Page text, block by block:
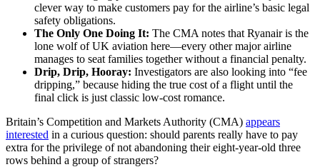
clever way to make customers pay for the airline’s basic legal
safety obligations.
The Only One Doing It: The CMA notes that Ryanair is the
lone wolf of UK aviation here—every other major airline
manages to seat families together without a financial penalty.
Drip, Drip, Hooray: Investigators are also looking into “fee
dripping,” because hiding the true cost of a flight until the
final click is just classic low-cost romance.
Britain’s Competition and Markets Authority (CMA) appears
interested in a curious question: should parents really have to pay
extra for the privilege of not abandoning their eight-year-old three
rows behind a group of strangers?